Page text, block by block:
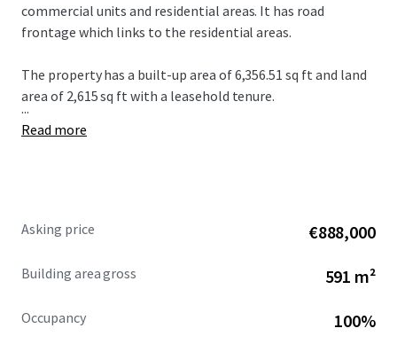
commercial units and residential areas. It has road
frontage which links to the residential areas.
The property has a built-up area of 6,356.51 sq ft and land
area of 2,615 sq ft with a leasehold tenure.
...
Read more
Asking price €888,000
Building area gross 591 m²
Occupancy 100%